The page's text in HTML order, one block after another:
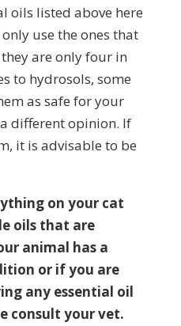
oils listed above here
use the ones that
are only four in
to hydrosols, some
as safe for your
different opinion. If
it is advisable to be
on your cat
oils that are
animal has a
or if you are
any essential oil
consult your vet.